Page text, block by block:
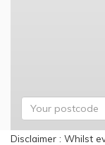
Disclaimer : Whilst